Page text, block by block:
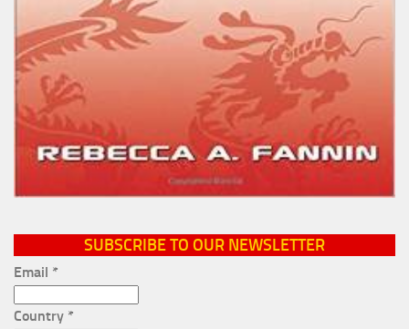
SUBSCRIBE TO OUR NEWSLETTER
Email *
Country *